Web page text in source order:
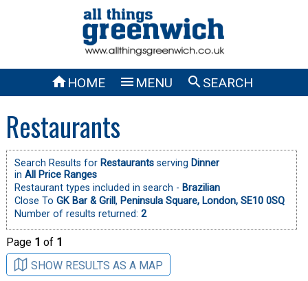
HOME  MENU SEARCH
Restaurants
Search Results for Restaurantsserving Dinner
in All Price Ranges
Restaurant types included in search - Brazilian
Close To GK Bar & Grill , Peninsula Square, London, SE10 0SQ
Number of results returned: 2
Page 1 of 1
SHOW RESULTS AS A MAP